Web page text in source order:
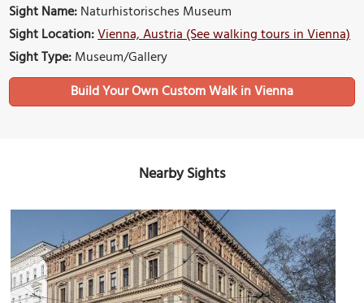
Sight Name:Naturhistorisches Museum
Sight Location:Vienna, Austria (See walking tours in Vienna)
Sight Type:Museum/Gallery
Build Your Own Custom Walk in Vienna
Nearby Sights